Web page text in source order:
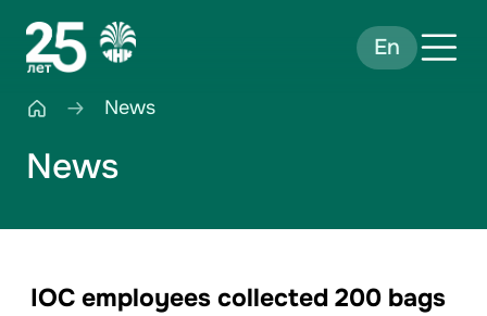
En
News
News
IOC employees collected 200 bags